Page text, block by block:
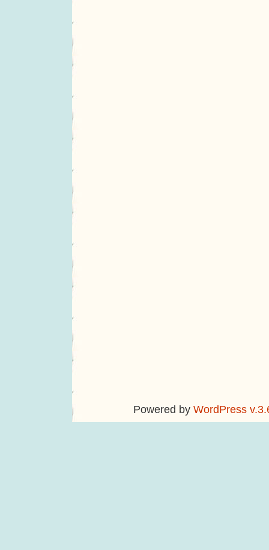
Powered by WordPress